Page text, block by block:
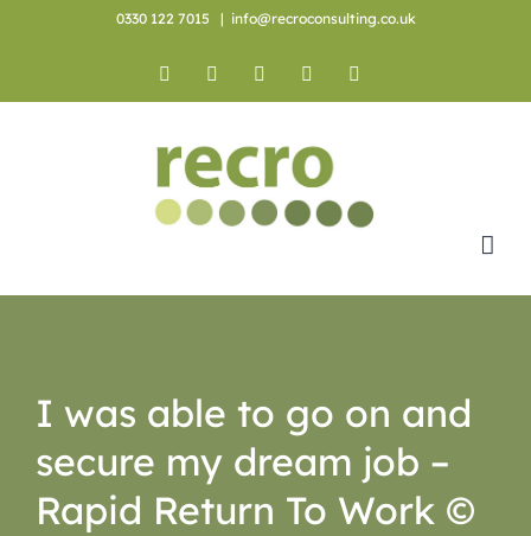
0330 122 7015 | info@recroconsulting.co.uk
Facebook YouTubeInstagram
I was able to go on and
secure my dream job –
Rapid Return To Work ©